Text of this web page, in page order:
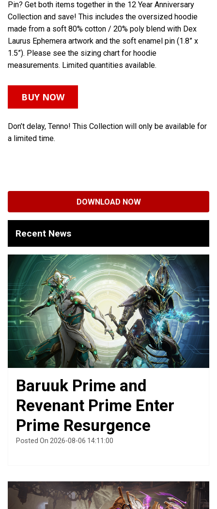
Pin? Get both items together in the 12 Year Anniversary
Collection and save! This includes the oversized hoodie
made from a soft 80% cotton / 20% poly blend with Dex
Laurus Ephemera artwork and the soft enamel pin (1.8” x
1.5”). Please see the sizing chart for hoodie
measurements. Limited quantities available.
BUY NOW
Don’t delay, Tenno! This Collection will only be available for
a limited time.
DOWNLOAD NOW
Recent News
Baruuk Prime and
Revenant Prime Enter
Prime Resurgence
Posted On 2026-08-06 14:11:00